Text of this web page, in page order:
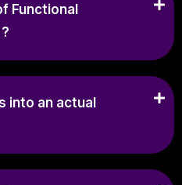
Functional
into an actual